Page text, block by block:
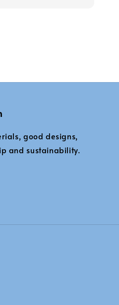
good designs,
and sustainability.